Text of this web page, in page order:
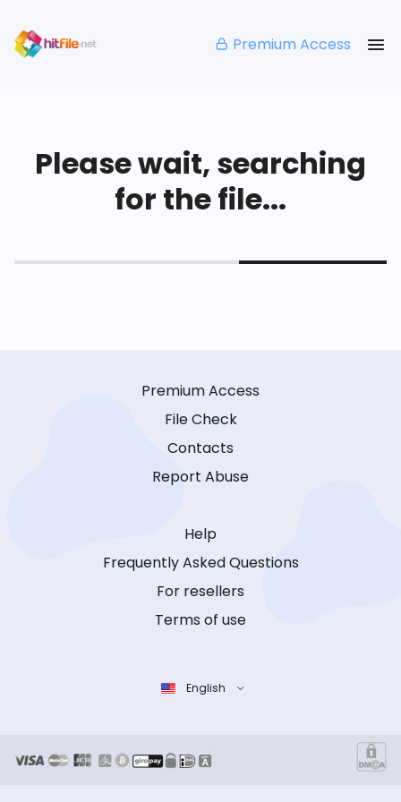
Premium Access
Please wait, searching
for the file...
Premium Access
File Check
Contacts
Report Abuse
Help
Frequently Asked Questions
For resellers
Terms of use
English